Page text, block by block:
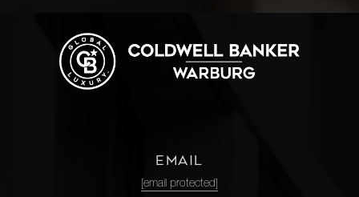
EMAIL
[email protected]